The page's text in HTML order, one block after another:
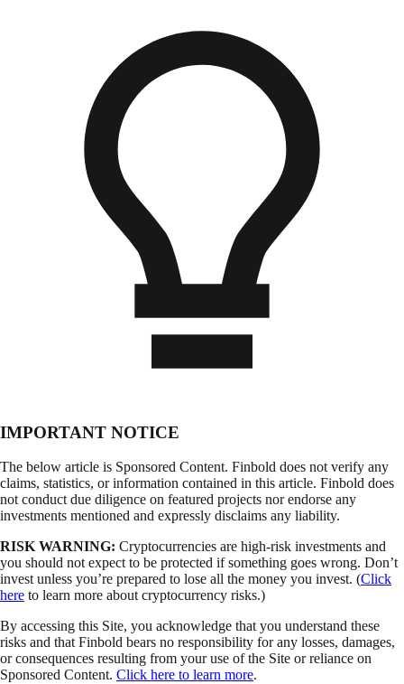
IMPORTANT NOTICE
The below article is Sponsored Content. Finbold does not verify any
claims, statistics, or information contained in this article. Finbold does
not conduct due diligence on featured projects nor endorse any
investments mentioned and expressly disclaims any liability.
RISK WARNING: Cryptocurrencies are high-risk investments and
you should not expect to be protected if something goes wrong. Don’t
invest unless you’re prepared to lose all the money you invest. (Click
here to learn more about cryptocurrency risks.)
By accessing this Site, you acknowledge that you understand these
risks and that Finbold bears no responsibility for any losses, damages,
or consequences resulting from your use of the Site or reliance on
Sponsored Content. Click here to learn more.